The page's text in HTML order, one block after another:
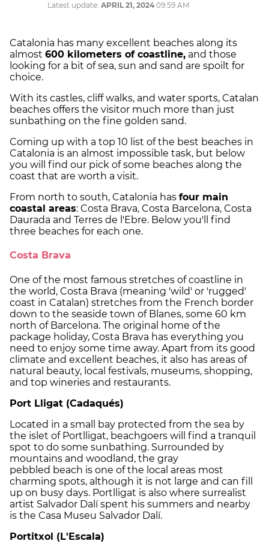
Latest update: APRIL 21, 2024 09:59 AM
Catalonia has many excellent beaches along its
almost 600 kilometers of coastline, and those
looking for a bit of sea, sun and sand are spoilt for
choice.
With its castles, cliff walks, and water sports, Catalan
beaches offers the visitor much more than just
sunbathing on the fine golden sand.
Coming up with a top 10 list of the best beaches in
Catalonia is an almost impossible task, but below
you will find our pick of some beaches along the
coast that are worth a visit.
From north to south, Catalonia has four main
coastal areas: Costa Brava, Costa Barcelona, Costa
Daurada and Terres de l'Ebre. Below you'll find
three beaches for each one.
Costa Brava
One of the most famous stretches of coastline in
the world, Costa Brava (meaning 'wild' or 'rugged'
coast in Catalan) stretches from the French border
down to the seaside town of Blanes, some 60 km
north of Barcelona. The original home of the
package holiday, Costa Brava has everything you
need to enjoy some time away. Apart from its good
climate and excellent beaches, it also has areas of
natural beauty, local festivals, museums, shopping,
and top wineries and restaurants.
Port Lligat (Cadaqués)
Located in a small bay protected from the sea by
the islet of Portlligat, beachgoers will find a tranquil
spot to do some sunbathing. Surrounded by
mountains and woodland, the gray
pebbled beach is one of the local areas most
charming spots, although it is not large and can fill
up on busy days. Portlligat is also where surrealist
artist Salvador Dalí spent his summers and nearby
is the Casa Museu Salvador Dalí.
Portitxol (L'Escala)